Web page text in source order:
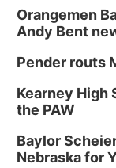
Orangemen
Andy Bent
Pender routs
Kearney High
the PAW
Baylor
Nebraska for